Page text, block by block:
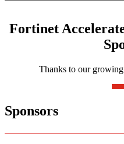
Fortinet
Thanks to our
Sponsors